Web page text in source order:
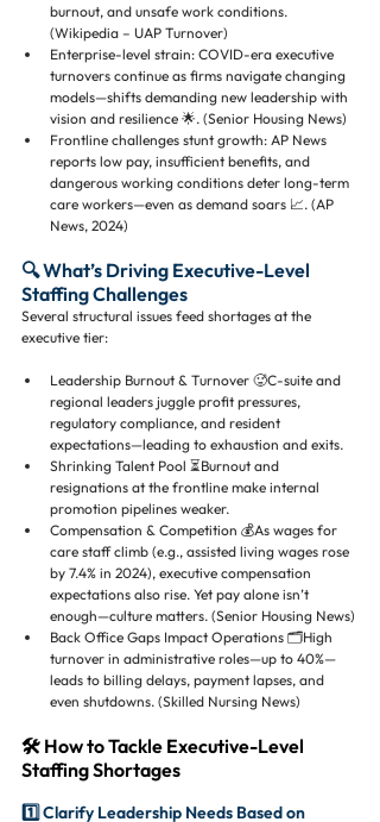
burnout, and unsafe work conditions.
(Wikipedia – UAP Turnover)
Enterprise-level strain: COVID-era executive
turnovers continue as firms navigate changing
models—shifts demanding new leadership with
vision and resilience 🌟. (Senior Housing News)
Frontline challenges stunt growth: AP News
reports low pay, insufficient benefits, and
dangerous working conditions deter long-term
care workers—even as demand soars 📈. (AP
News, 2024)
🔍 What’s Driving Executive-Level
Staffing Challenges
Several structural issues feed shortages at the
executive tier:
Leadership Burnout & Turnover 🥵C-suite and
regional leaders juggle profit pressures,
regulatory compliance, and resident
expectations—leading to exhaustion and exits.
Shrinking Talent Pool ⏳Burnout and
resignations at the frontline make internal
promotion pipelines weaker.
Compensation & Competition 💰As wages for
care staff climb (e.g., assisted living wages rose
by 7.4% in 2024), executive compensation
expectations also rise. Yet pay alone isn’t
enough—culture matters. (Senior Housing News)
Back Office Gaps Impact Operations 🗂️High
turnover in administrative roles—up to 40%—
leads to billing delays, payment lapses, and
even shutdowns. (Skilled Nursing News)
🛠 How to Tackle Executive-Level
Staffing Shortages
1️⃣ Clarify Leadership Needs Based on